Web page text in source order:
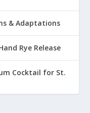
& Adaptations
Rye Release
Cocktail for St.